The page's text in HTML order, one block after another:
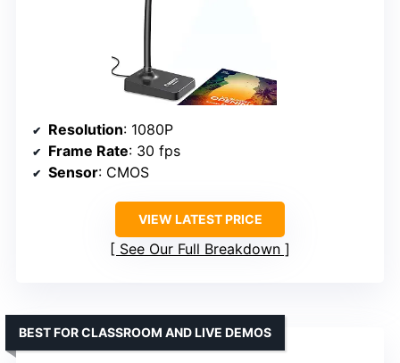
Resolution: 1080P
Frame Rate: 30 fps
Sensor: CMOS
VIEW LATEST PRICE
See Our Full Breakdown
BEST FOR CLASSROOM AND LIVE DEMOS